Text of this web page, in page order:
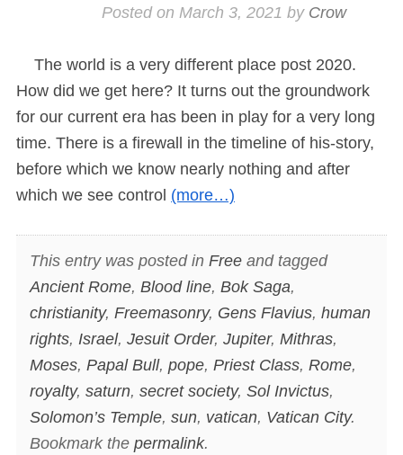
Posted on March 3, 2021 by Crow
The world is a very different place post 2020.
How did we get here? It turns out the groundwork
for our current era has been in play for a very long
time. There is a firewall in the timeline of his-story,
before which we know nearly nothing and after
which we see control (more…)
This entry was posted in Freeand tagged
Ancient Rome, Blood line, Bok Saga,
christianity, Freemasonry, Gens Flavius, human
rights, Israel, Jesuit Order, Jupiter, Mithras,
Moses, Papal Bull, pope, Priest Class, Rome,
royalty, saturn, secret society, Sol Invictus,
Solomon’s Temple, sun, vatican, Vatican City.
Bookmark the permalink.